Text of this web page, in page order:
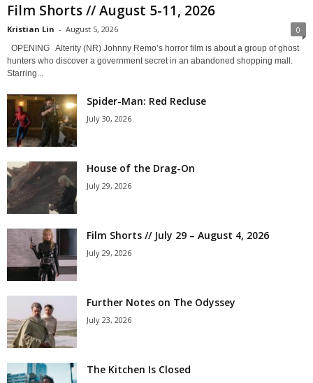
Film Shorts // August 5-11, 2026
Kristian Lin - August 5, 2026 0
OPENING Alterity (NR) Johnny Remo’s horror film is about a group of ghost
hunters who discover a government secret in an abandoned shopping mall.
Starring...
Spider-Man: Red Recluse
July 30, 2026
House of the Drag-On
July 29, 2026
Film Shorts // July 29 – August 4, 2026
July 29, 2026
Further Notes on The Odyssey
July 23, 2026
The Kitchen Is Closed